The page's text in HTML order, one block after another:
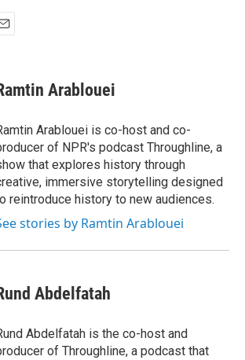
Arablouei
Arablouei is co-host and co-
of NPR's podcast Throughline, a
that explores history through
immersive storytelling designed
reintroduce history to new audiences.
stories by Ramtin Arablouei
Abdelfatah
Abdelfatah is the co-host and
of Throughline, a podcast that